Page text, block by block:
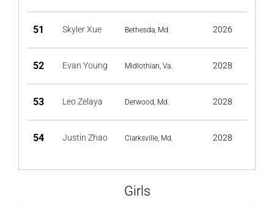
51 Skyler Xue Bethesda, Md. 2026
52 Evan Young Midlothian, Va. 2028
53 Leo Zelaya Derwood, Md. 2028
54 Justin Zhao Clarksville, Md. 2028
Girls